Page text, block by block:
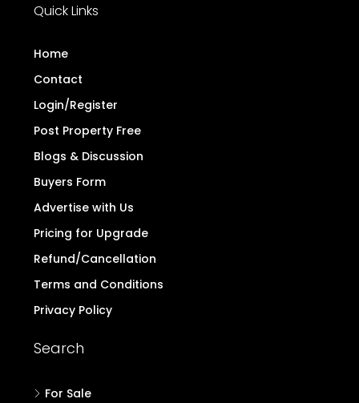
Quick Links
Home
Contact
Login/Register
Post Property Free
Blogs & Discussion
Buyers Form
Advertise with Us
Pricing for Upgrade
Refund/Cancellation
Terms and Conditions
Privacy Policy
Search
For Sale